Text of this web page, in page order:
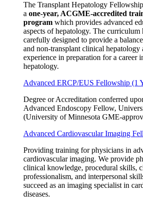
The Transplant Hepatology
a one-year, ACGME-accredited
program which provides advanced
aspects of hepatology. The curriculum
carefully designed to provide a
and non-transplant clinical hepatology
experience in preparation for a career
hepatology.
Advanced ERCP/EUS Fellowship (1
Degree or Accreditation conferred
Advanced Endoscopy Fellow,
(University of Minnesota GME-
Advanced Cardiovascular Imaging
Providing training for physicians in
cardiovascular imaging. We provide
clinical knowledge, procedural skills,
professionalism, and interpersonal
succeed as an imaging specialist in
diseases.